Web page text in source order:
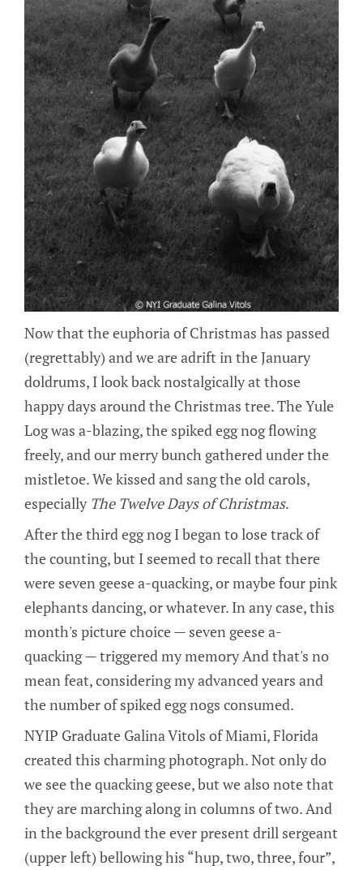
Now that the euphoria of Christmas has passed
(regrettably) and we are adrift in the January
doldrums, I look back nostalgically at those
happy days around the Christmas tree. The Yule
Log was a-blazing, the spiked egg nog flowing
freely, and our merry bunch gathered under the
mistletoe. We kissed and sang the old carols,
especially The Twelve Days of Christmas.
After the third egg nog I began to lose track of
the counting, but I seemed to recall that there
were seven geese a-quacking, or maybe four pink
elephants dancing, or whatever. In any case, this
month's picture choice — seven geese a-
quacking — triggered my memory And that's no
mean feat, considering my advanced years and
the number of spiked egg nogs consumed.
NYIP Graduate Galina Vitols of Miami, Florida
created this charming photograph. Not only do
we see the quacking geese, but we also note that
they are marching along in columns of two. And
in the background the ever present drill sergeant
(upper left) bellowing his “hup, two, three, four”,